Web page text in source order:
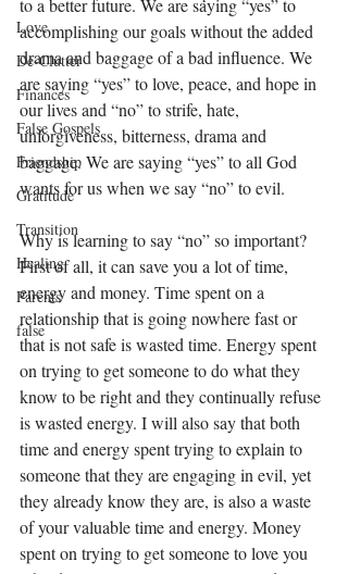
Love
De-Clutter
Finances
False Gospels
Friendship
Gratitude
Transition
Healing
Parents
false
to a better future. We are saying “yes” to
accomplishing our goals without the added
drama and baggage of a bad influence. We
are saying “yes” to love, peace, and hope in
our lives and “no” to strife, hate,
unforgiveness, bitterness, drama and
baggage. We are saying “yes” to all God
wants for us when we say “no” to evil.
Why is learning to say “no” so important?
First of all, it can save you a lot of time,
energy and money. Time spent on a
relationship that is going nowhere fast or
that is not safe is wasted time. Energy spent
on trying to get someone to do what they
know to be right and they continually refuse
is wasted energy. I will also say that both
time and energy spent trying to explain to
someone that they are engaging in evil, yet
they already know they are, is also a waste
of your valuable time and energy. Money
spent on trying to get someone to love you